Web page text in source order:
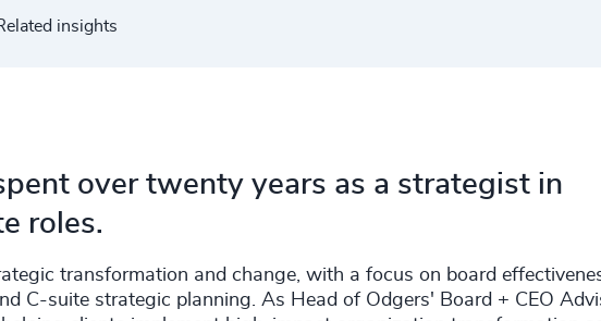
insights
over twenty years as a strategist in
roles.
transformation and change, with a focus on board
C-suite strategic planning. As Head of Odgers' Board + CEO